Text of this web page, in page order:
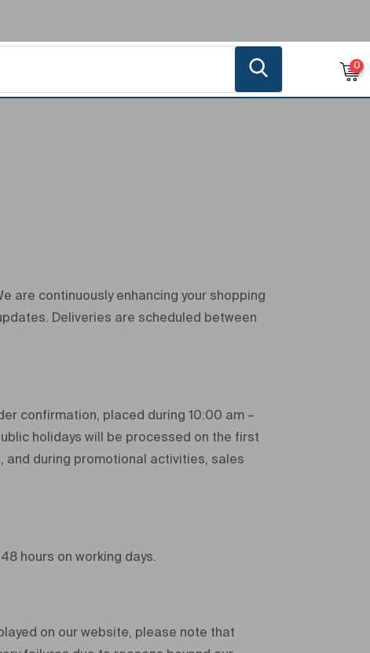
0
are continuously enhancing your shopping
Deliveries are scheduled between
confirmation, placed during 10:00 am –
holidays will be processed on the first
and during promotional activities, sales
hours on working days.
on our website, please note that